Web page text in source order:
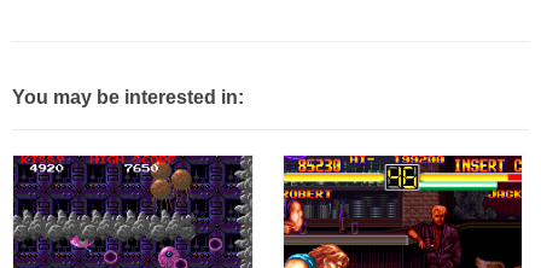
You may be interested in: